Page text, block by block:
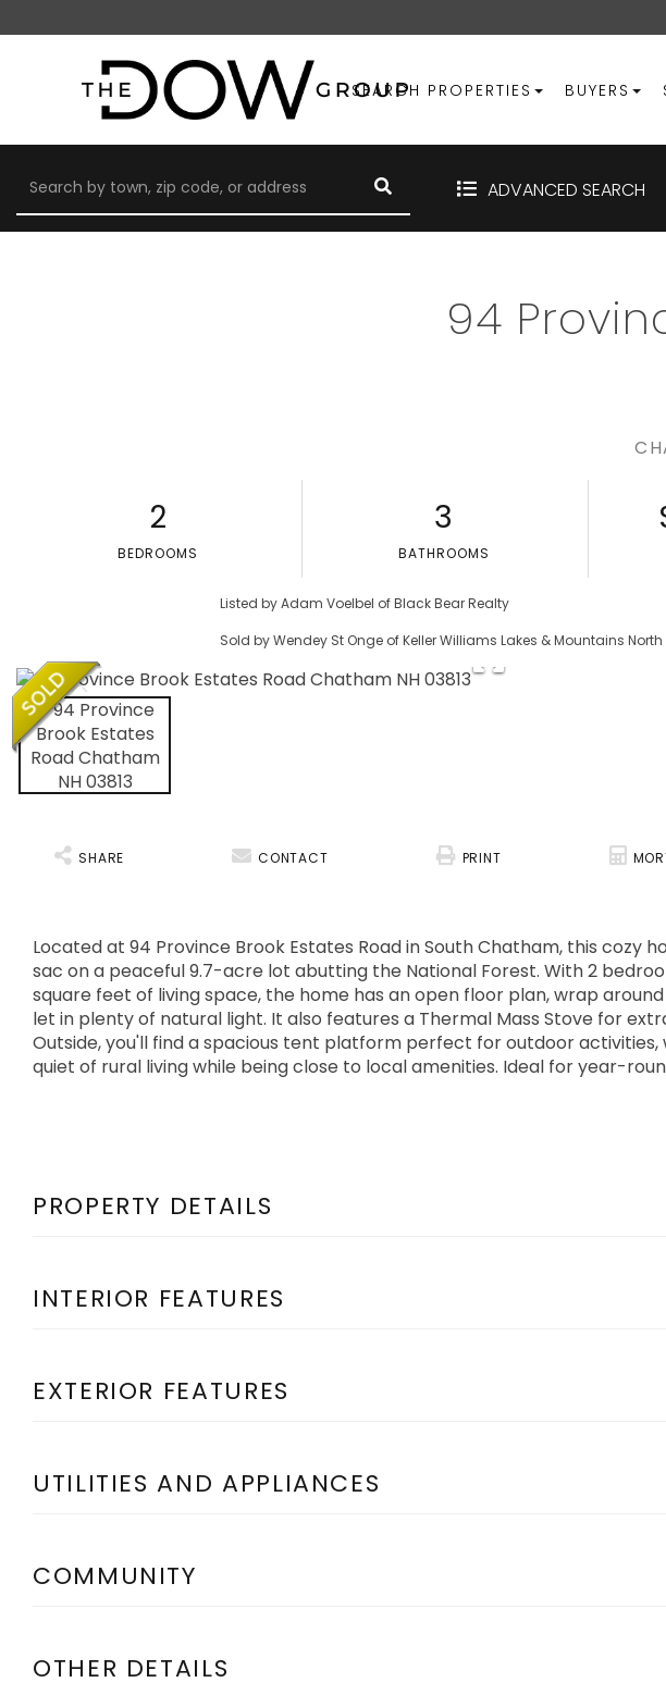
SEARCH PROPERTIES BUYERS
ADVANCED SEARCH
94
2
BEDROOMS
3
BATHROOMS
Listed by Adam Voelbel of Black Bear Realty
Sold by Wendey St Onge of Keller Williams Lakes & Mountains
SHARE CONTACT PRINT
Located at 94 Province Brook Estates Road in South Chatham, this cozy
sac on a peaceful 9.7-acre lot abutting the National Forest. With 2
square feet of living space, the home has an open floor plan, wrap
let in plenty of natural light. It also features a Thermal Mass Stove for
Outside, you'll find a spacious tent platform perfect for outdoor activities,
quiet of rural living while being close to local amenities. Ideal for year-
PROPERTY DETAILS
INTERIOR FEATURES
EXTERIOR FEATURES
UTILITIES AND APPLIANCES
COMMUNITY
OTHER DETAILS